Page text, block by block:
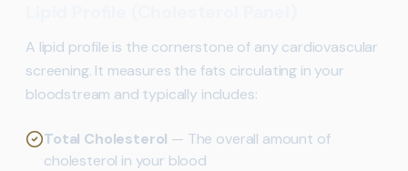
A lipid profile is the cornerstone of any cardiovascular
screening. It measures the fats circulating in your
bloodstream and typically includes:
Total Cholesterol — The overall amount of
cholesterol in your blood